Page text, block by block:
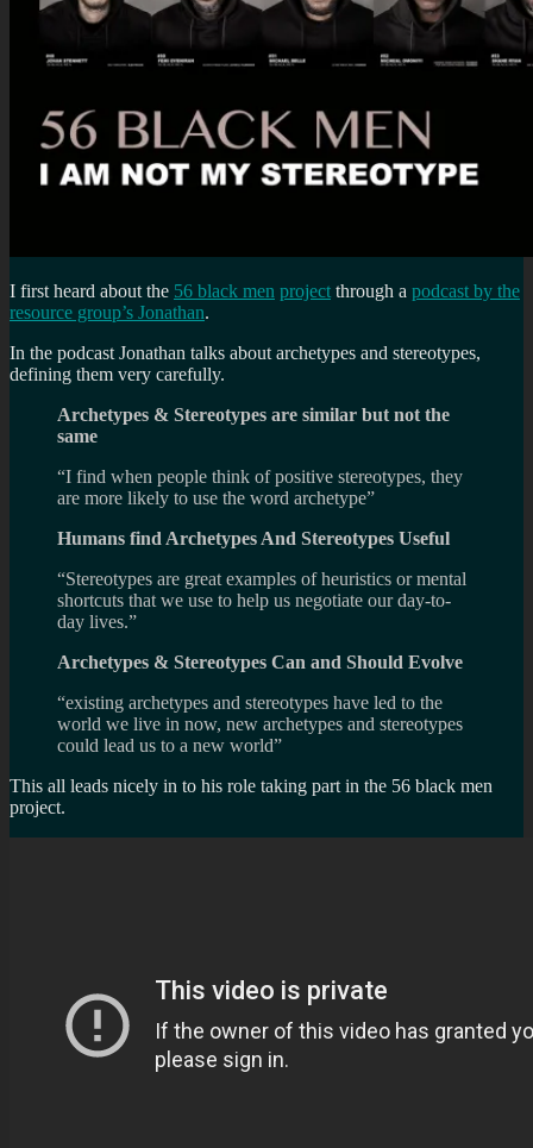
I first heard about the 56 black men project through a podcast by the
resource group’s Jonathan.
In the podcast Jonathan talks about archetypes and stereotypes,
defining them very carefully.
Archetypes & Stereotypes are similar but not the
same
“I find when people think of positive stereotypes, they
are more likely to use the word archetype”
Humans find Archetypes And Stereotypes Useful
“Stereotypes are great examples of heuristics or mental
shortcuts that we use to help us negotiate our day-to-
day lives.”
Archetypes & Stereotypes Can and Should Evolve
“existing archetypes and stereotypes have led to the
world we live in now, new archetypes and stereotypes
could lead us to a new world”
This all leads nicely in to his role taking part in the 56 black men
project.